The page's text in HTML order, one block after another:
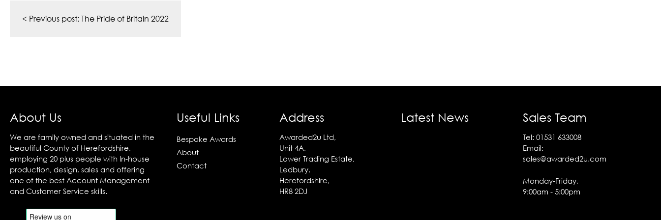
navigation
< Previous post: The Pride of Britain 2022
About Us
We are family owned and situated in the
beautiful County of Herefordshire,
employing 20 plus people with In-house
production, design, sales and offering
one of the best Account Management
and Customer Service skills.
Useful Links
Bespoke Awards
About
Contact
Address
Awarded2u Ltd,
Unit 4A,
Lower Trading Estate,
Ledbury,
Herefordshire,
HR8 2DJ
Latest News Sales Team
Tel:01531 633008
Email:
sales@awarded2u.com
Monday-Friday,
9:00am - 5:00pm